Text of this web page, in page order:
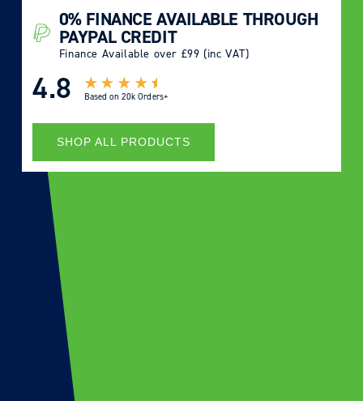
0% FINANCE AVAILABLE THROUGH
PAYPAL CREDIT
Finance Available over £99 (inc VAT)
4.8 Based on 20k Orders+
SHOP ALL PRODUCTS